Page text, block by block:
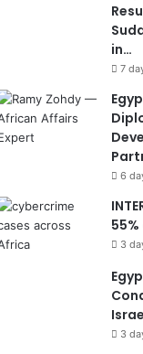
in…
7
6
3
3